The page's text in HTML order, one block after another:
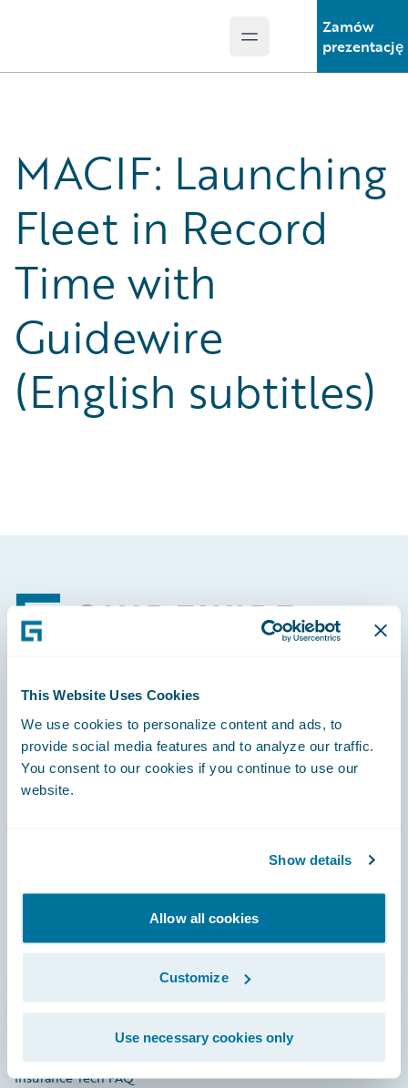
This Website Uses Cookies
We use cookies to personalize content and ads, to
provide social media features and to analyze our traffic.
You consent to our cookies if you continue to use our
website.
Show details
Allow all cookies
Customize
Use necessary cookies only
Open main menu
Zamów
prezentację
MACIF: Launching
Fleet in Record
Time with
Guidewire
(English subtitles)
Footer
Connections
Education
Investor Relations
Insurance Tech FAQ